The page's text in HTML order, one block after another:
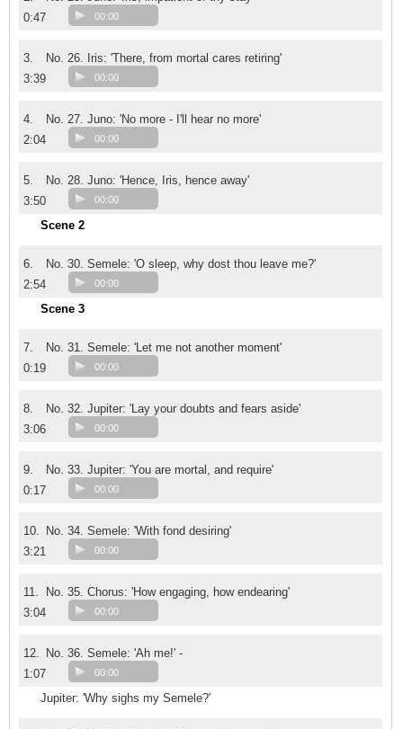
0:47
00:00
3.
No. 26. Iris: 'There, from mortal cares retiring'
3:39
00:00
4.
No. 27. Juno: 'No more - I'll hear no more'
2:04
00:00
5.
No. 28. Juno: 'Hence, Iris, hence away'
3:50
00:00
Scene 2
6.
No. 30. Semele: 'O sleep, why dost thou leave me?'
2:54
00:00
Scene 3
7.
No. 31. Semele: 'Let me not another moment'
0:19
00:00
8.
No. 32. Jupiter: 'Lay your doubts and fears aside'
3:06
00:00
9.
No. 33. Jupiter: 'You are mortal, and require'
0:17
00:00
10.
No. 34. Semele: 'With fond desiring'
3:21
00:00
11.
No. 35. Chorus: 'How engaging, how endearing'
3:04
00:00
12.
No. 36. Semele: 'Ah me!' -
1:07
00:00
Jupiter: 'Why sighs my Semele?'